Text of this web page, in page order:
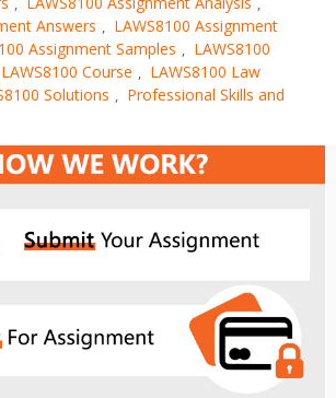
Answers , LAWS8100 Assignment
Assignment Samples , LAWS8100
LAWS8100 Course , LAWS8100 Law
Solutions , Professional Skills and